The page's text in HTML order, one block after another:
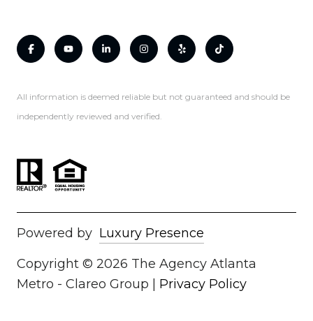
All information is deemed reliable but not guaranteed and should be
independently reviewed and verified.
Powered by Luxury Presence
Copyright © 2026
Privacy Policy